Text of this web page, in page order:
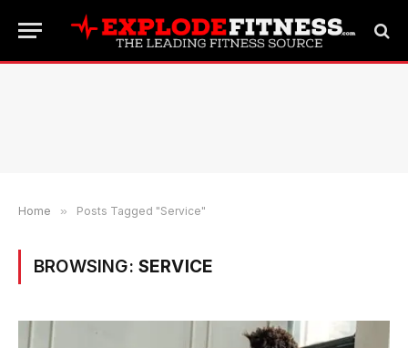
Home » Posts Tagged "Service"
BROWSING: SERVICE